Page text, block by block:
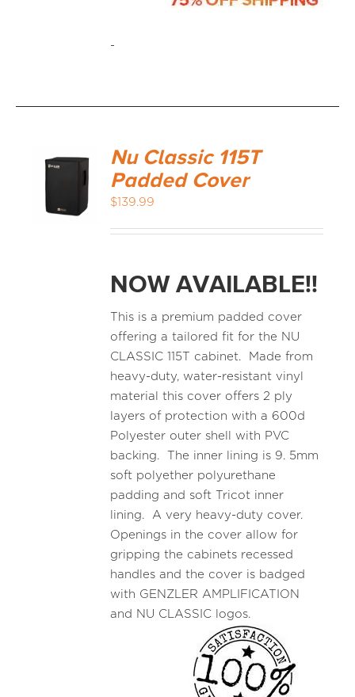
-
Nu Classic 115T
Padded Cover
$139.99
NOW AVAILABLE!!
This is a premium padded cover
offering a tailored fit for the NU
CLASSIC 115T cabinet. Made from
heavy-duty, water-resistant vinyl
material this cover offers 2 ply
layers of protection with a 600d
Polyester outer shell with PVC
backing. The inner lining is 9. 5mm
soft polyether polyurethane
padding and soft Tricot inner
lining. A very heavy-duty cover.
Openings in the cover allow for
gripping the cabinets recessed
handles and the cover is badged
with GENZLER AMPLIFICATION
and NU CLASSIC logos.